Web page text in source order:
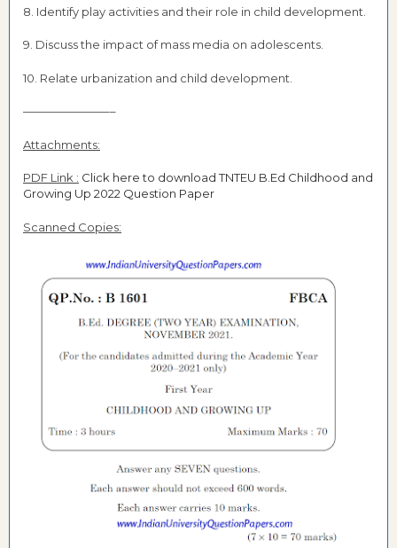
8. Identify play activities and their role in child development.
9. Discuss the impact of mass media on adolescents.
10. Relate urbanization and child development.
———————––
Attachments:
PDF Link : Click here to download TNTEU B.Ed Childhood and
Growing Up 2022 Question Paper
Scanned Copies: